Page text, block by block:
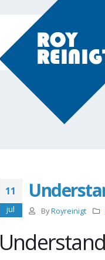
11
jul ByRoyreinigt